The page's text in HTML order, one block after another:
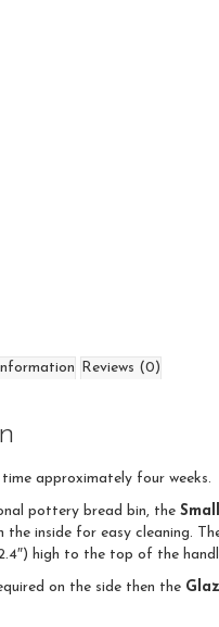
Reviews (0)
approximately four weeks.
pottery bread bin, the
the inside for easy cleaning.
high to the top of the
on the side then the